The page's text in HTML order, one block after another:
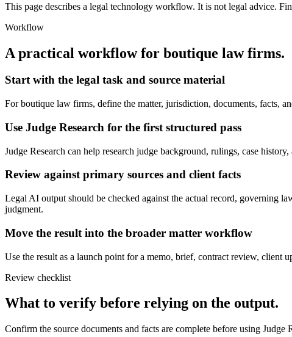
This page describes a legal technology workflow. It is not legal advice.
Workflow
A practical workflow for boutique law firms.
Start with the legal task and source material
For boutique law firms, define the matter, jurisdiction, documents, facts,
Use Judge Research for the first structured pass
Judge Research can help research judge background, rulings, case
Review against primary sources and client facts
Legal AI output should be checked against the actual record, governing
judgment.
Move the result into the broader matter workflow
Use the result as a launch point for a memo, brief, contract review, client
Review checklist
What to verify before relying on the output.
Confirm the source documents and facts are complete before using Judge